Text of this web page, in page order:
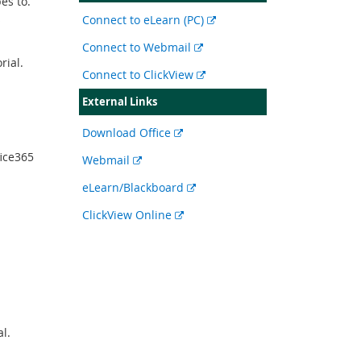
Connect to eLearn (PC) External
Connect to Webmail External
Connect to ClickView External
link
External Links
Download Office External
Webmail External
eLearn/Blackboard External
ClickView Online External